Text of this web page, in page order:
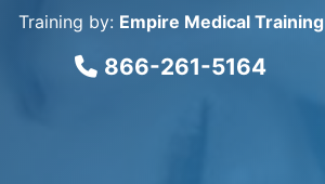
Training by: Empire Medical Training
866-261-5164